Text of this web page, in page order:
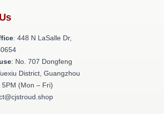
: 448 N LaSalle Dr,
: No. 707 Dongfeng
District, Guangzhou
5PM (Mon – Fri)